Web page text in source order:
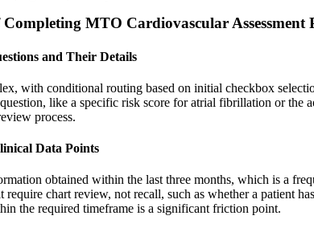
MTO Cardiovascular Assessment
and Their Details
with conditional routing based on initial checkbox
like a specific risk score for atrial fibrillation or the
process.
Data Points
obtained within the last three months, which is a
chart review, not recall, such as whether a patient
the required timeframe is a significant friction point.